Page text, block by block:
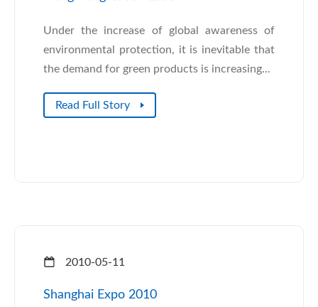
Under the increase of global awareness of
environmental protection, it is inevitable that
the demand for green products is increasing...
Read Full Story
2010-05-11
Shanghai Expo 2010